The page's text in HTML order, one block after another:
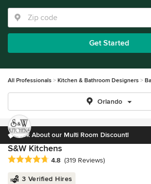
Get Started
All Professionals Kitchen & Bathroom Designers
Orlando
Ask About our Multi Room Discount!
S&W Kitchens
Average rating: 4.8 out of 5 stars
4.8 (319 Reviews)
3 Verified Hires